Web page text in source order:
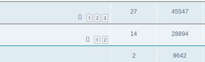
1 2 3
27 45547
1 2
14 28894
2 9642